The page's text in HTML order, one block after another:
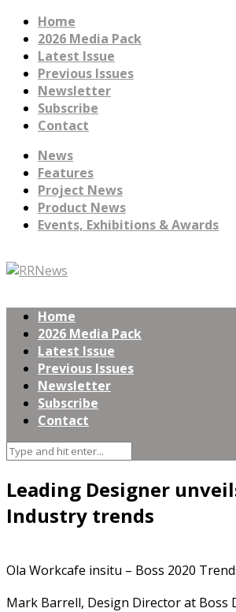
Home
2026 Media Pack
Latest Issue
Previous Issues
Newsletter
Subscribe
Contact
News
Features
Project News
Product News
Events, Exhibitions & Awards
Home
2026 Media Pack
Latest Issue
Previous Issues
Newsletter
Subscribe
Contact
Leading Designer
Industry trends
Ola Workcafe insitu – Boss 2020
Mark Barrell, Design Director at Boss